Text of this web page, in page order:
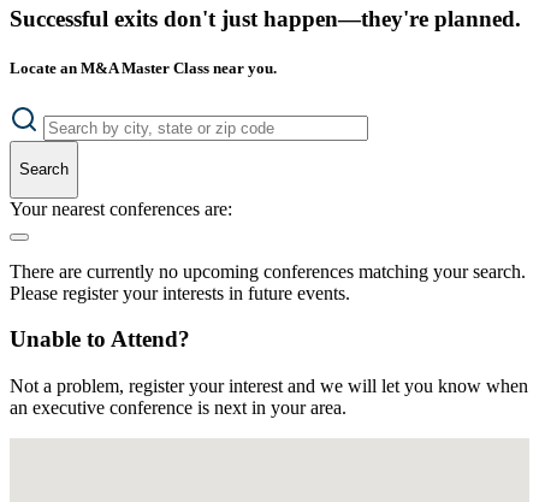
Successful exits don't just happen—they're planned.
Locate an M&A Master Class near you.
Search
Your nearest conferences are:
There are currently no upcoming conferences matching your search.
Please register your interests in future events.
Unable to Attend?
Not a problem, register your interest and we will let you know when
an executive conference is next in your area.